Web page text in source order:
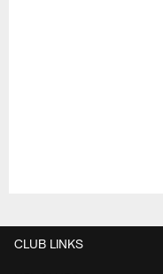
CLUB LINKS